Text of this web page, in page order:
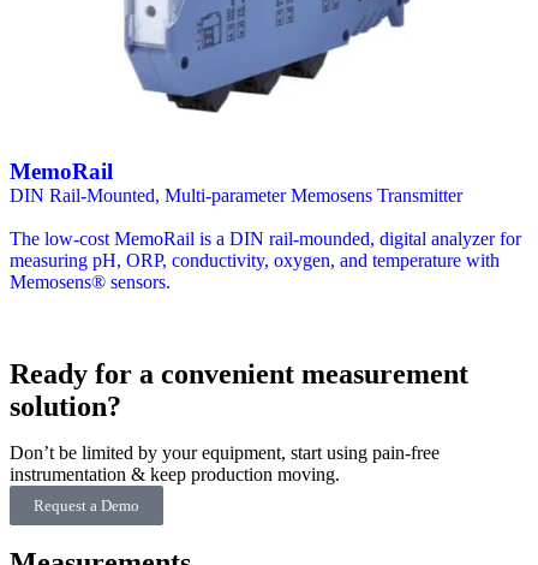
MemoRail
DIN Rail-Mounted, Multi-parameter Memosens Transmitter
The low-cost MemoRail is a DIN rail-mounded, digital analyzer for
measuring pH, ORP, conductivity, oxygen, and temperature with
Memosens® sensors.
Ready for a convenient measurement
solution?
Don’t be limited by your equipment, start using pain-free
instrumentation & keep production moving.
Request a Demo